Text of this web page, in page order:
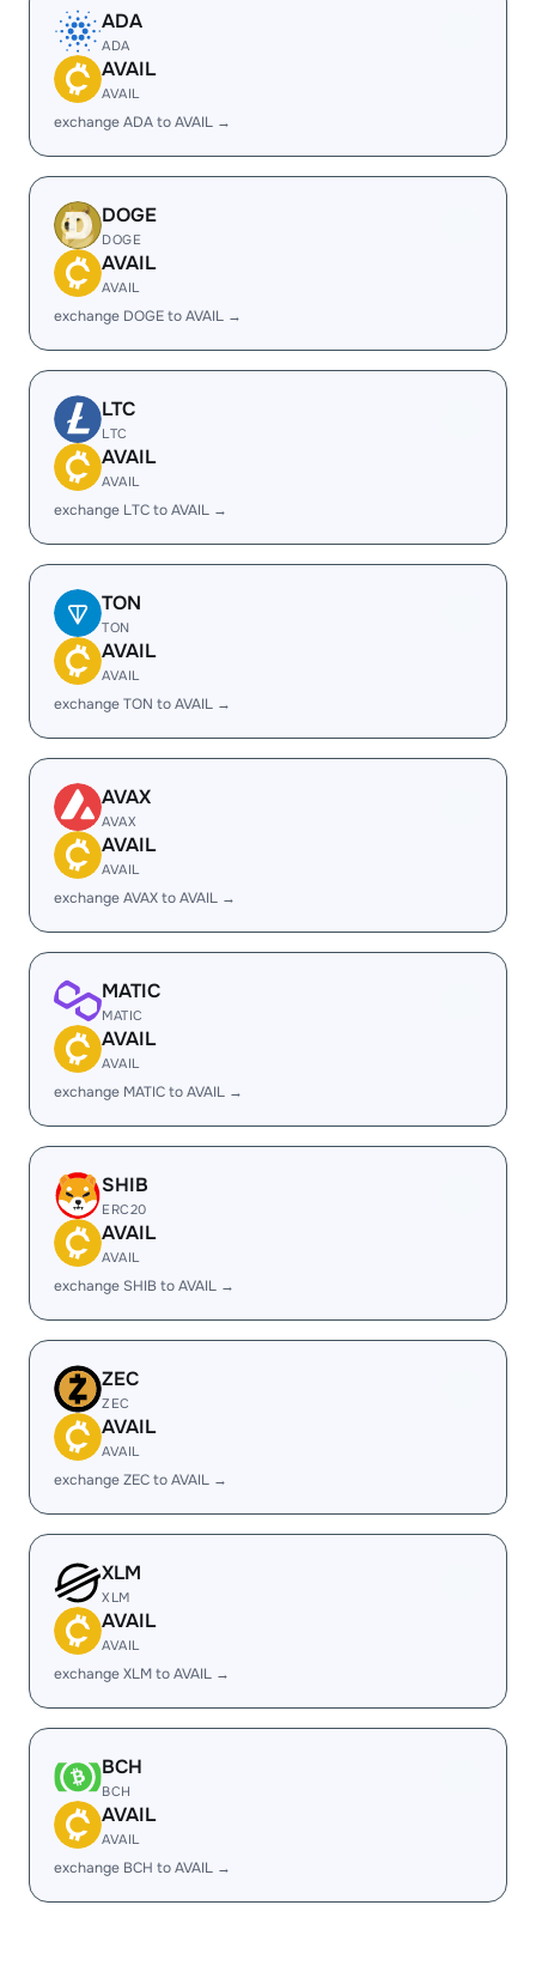
ADA
ADA
AVAIL
AVAIL
exchange ADA to AVAIL →
DOGE
DOGE
AVAIL
AVAIL
exchange DOGE to AVAIL →
LTC
LTC
AVAIL
AVAIL
exchange LTC to AVAIL →
TON
TON
AVAIL
AVAIL
exchange TON to AVAIL →
AVAX
AVAX
AVAIL
AVAIL
exchange AVAX to AVAIL →
MATIC
MATIC
AVAIL
AVAIL
exchange MATIC to AVAIL →
SHIB
ERC20
AVAIL
AVAIL
exchange SHIB to AVAIL →
ZEC
ZEC
AVAIL
AVAIL
exchange ZEC to AVAIL →
XLM
XLM
AVAIL
AVAIL
exchange XLM to AVAIL →
BCH
BCH
AVAIL
AVAIL
exchange BCH to AVAIL →